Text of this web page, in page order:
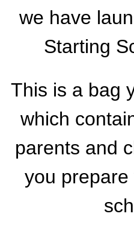
we have
Starting
This is a bag
which
parents and
you